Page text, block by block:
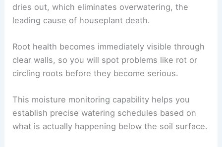
dries out, which eliminates overwatering, the
leading cause of houseplant death.
Root health becomes immediately visible through
clear walls, so you will spot problems like rot or
circling roots before they become serious.
This moisture monitoring capability helps you
establish precise watering schedules based on
what is actually happening below the soil surface.